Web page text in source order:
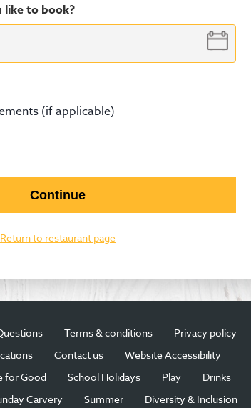
like to book?
(if applicable)
Continue
Return to restaurant page
Terms & conditions
Privacy policy
Contact us
Website Accessibility
for Good School Holidays Play
Drinks
Carvery Summer Diversity & Inclusion